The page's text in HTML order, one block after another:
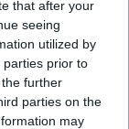
that after your
seeing
utilized by
parties prior to
further
parties on the
may
the public for
property app,
scooped
Service Award
Colin Marrs